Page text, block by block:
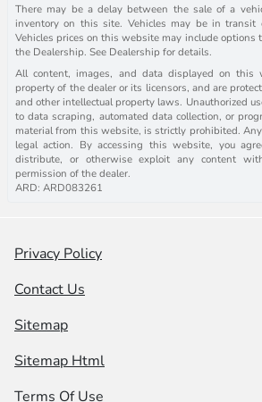
There may be a delay between the sale of a
inventory on this site. Vehicles may be in transit
Vehicles prices on this website may include options
the Dealership. See Dealership for details.
All content, images, and data displayed on this
property of the dealer or its licensors, and are
and other intellectual property laws. Unauthorized
to data scraping, automated data collection, or
material from this website, is strictly prohibited.
legal action. By accessing this website, you
distribute, or otherwise exploit any content
permission of the dealer.
ARD: ARD083261
Privacy Policy
Contact Us
Sitemap
Sitemap Html
Terms Of Use